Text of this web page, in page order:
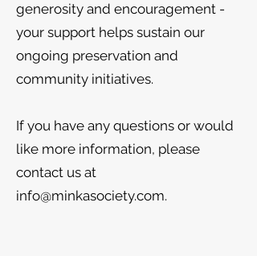
generosity and encouragement -
your support helps sustain our
ongoing preservation and
community initiatives.
If you have any questions or would
like more information, please
contact us at
info@minkasociety.com.